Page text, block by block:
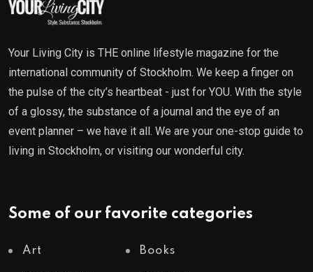
Your Living City is THE online lifestyle magazine for the
international community of Stockholm. We keep a finger on
the pulse of the city’s heartbeat - just for YOU. With the style
of a glossy, the substance of a journal and the eye of an
event planner – we have it all. We are your one-stop guide to
living in Stockholm, or visiting our wonderful city.
Some of our favorite categories
Art Books